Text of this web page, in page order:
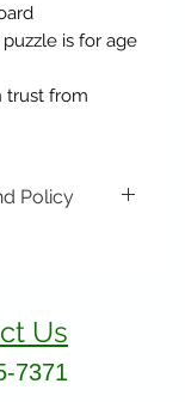
is for age
trust from
Policy
About Animals
Us
7371